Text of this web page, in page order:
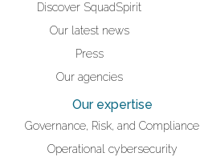
Discover SquadSpirit
Our latest news
Press
Our agencies
Our expertise
Governance, Risk, and Compliance
Operational cybersecurity